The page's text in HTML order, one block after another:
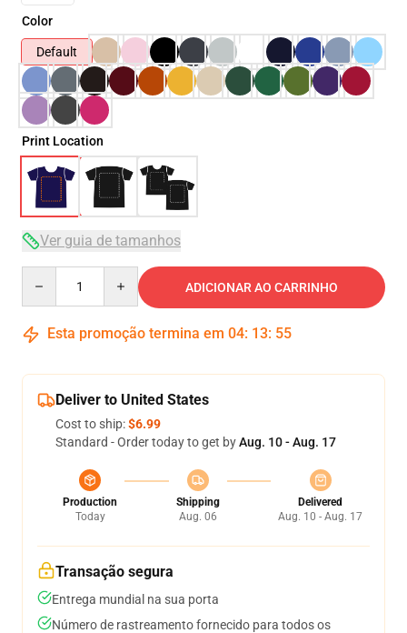
Color
Default
Print Location
Ver guia de tamanhos
ADICIONAR AO CARRINHO
Esta promoção termina em 04: 13: 54
Deliver to United States
Cost to ship:$6.99
Standard - Order today to get byAug. 10 - Aug. 17
Production
Today
Shipping
Aug. 06
Delivered
Aug. 10 - Aug. 17
Transação segura
Entrega mundial na sua porta
Número de rastreamento fornecido para todos os